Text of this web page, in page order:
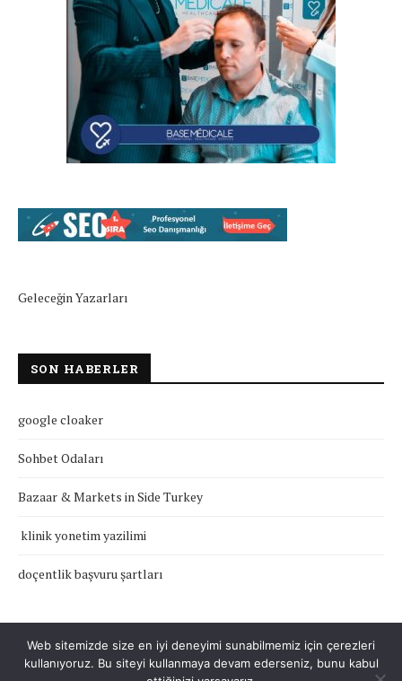
Geleceğin Yazarları
SON HABERLER
google cloaker
Sohbet Odaları
Bazaar & Markets in Side Turkey
klinik yonetim yazilimi
doçentlik başvuru şartları
Web sitemizde size en iyi deneyimi sunabilmemiz için çerezleri
kullanıyoruz. Bu siteyi kullanmaya devam ederseniz, bunu kabul